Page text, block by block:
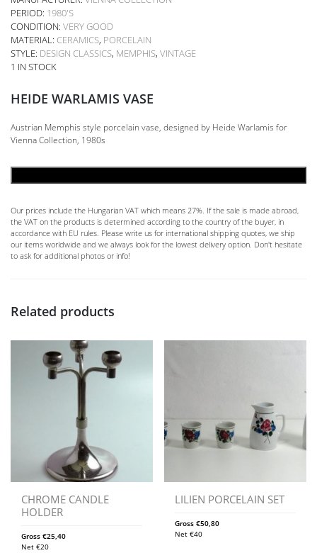
PERIOD: 1980'S
CONDITION: VERY GOOD
MATERIAL: CERAMICS, PORCELAIN
STYLE: DESIGN CLASSICS, MEMPHIS, VINTAGE
1 IN STOCK
HEIDE WARLAMIS VASE
Austrian Memphis style porcelain vase, designed by Heide Warlamis for
Vienna Collection, 1980s
Our prices include the Hungarian VAT which means 27%. If the sale is made abroad,
the VAT on the products is determined according to the country of the buyer, in
accordance with EU rules. Please write us for international shipping quotes, we ship
our items worldwide and we always look for the lowest delivery option. Don't hesitate
to ask for additional photos or info!
Related products
CHROME CANDLE
HOLDER
Gross €25,40
Net €20
LILIEN PORCELAIN SET
Gross€50,80
Net€40